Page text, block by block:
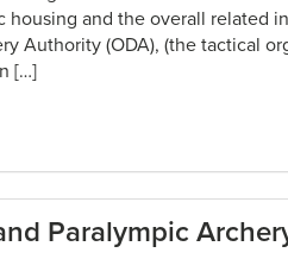
and the overall related
Authority (ODA), (the tactical
[…]
Paralympic